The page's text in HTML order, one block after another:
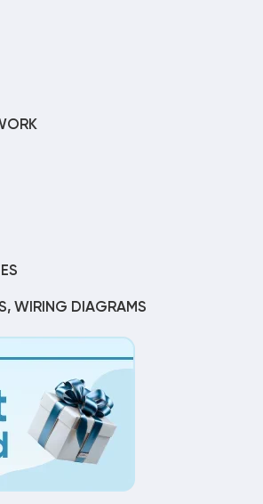
WIRING DIAGRAMS